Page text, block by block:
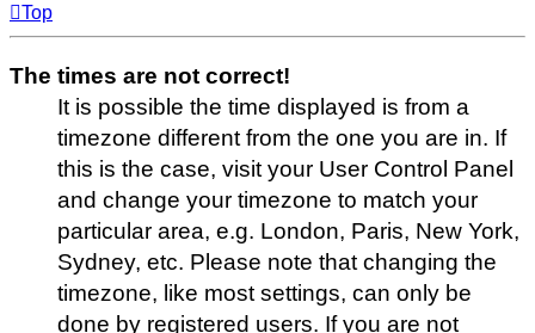
Top
The times are not correct!
It is possible the time displayed is from a
timezone different from the one you are in. If
this is the case, visit your User Control Panel
and change your timezone to match your
particular area, e.g. London, Paris, New York,
Sydney, etc. Please note that changing the
timezone, like most settings, can only be
done by registered users. If you are not